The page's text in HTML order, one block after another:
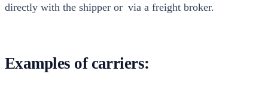
direct­ly with the ship­per or via a freight bro­ker.
Examples of carriers: